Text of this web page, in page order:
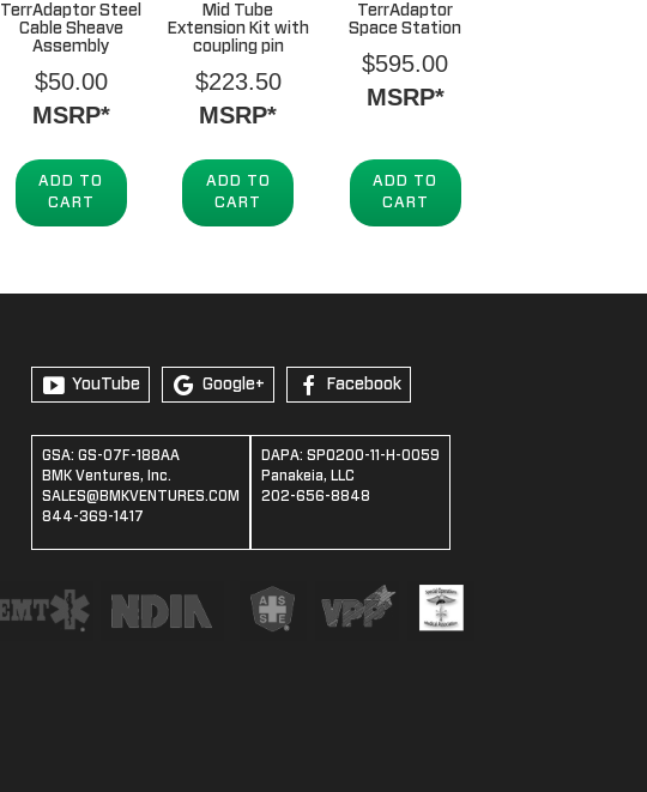
TerrAdaptor Steel
Cable Sheave
Assembly
$50.00
MSRP*
ADD TO
CART
Mid Tube
Extension Kit with
coupling pin
$223.50
MSRP*
ADD TO
CART
TerrAdaptor
Space Station
$595.00
MSRP*
ADD TO
CART
YouTube Google+ Facebook
GSA: GS-07F-188AA
BMK Ventures, Inc.
SALES@BMKVENTURES.COM
844-369-1417
DAPA: SPO200-11-H-0059
Panakeia, LLC
202-656-8848